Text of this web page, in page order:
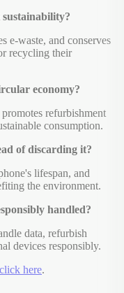
sustainability?
e-waste, and conserves
recycling their
economy?
refurbishment
consumption.
of discarding it?
lifespan, and
the environment.
handled?
data, refurbish
devices responsibly.
click here.